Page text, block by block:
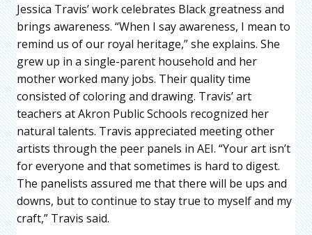
Jessica Travis’ work celebrates Black greatness and
brings awareness. “When I say awareness, I mean to
remind us of our royal heritage,” she explains. She
grew up in a single-parent household and her
mother worked many jobs. Their quality time
consisted of coloring and drawing. Travis’ art
teachers at Akron Public Schools recognized her
natural talents. Travis appreciated meeting other
artists through the peer panels in AEI. “Your art isn’t
for everyone and that sometimes is hard to digest.
The panelists assured me that there will be ups and
downs, but to continue to stay true to myself and my
craft,” Travis said.